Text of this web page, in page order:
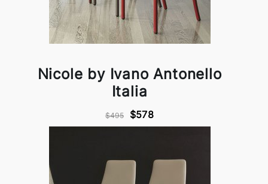
Nicole by Ivano Antonello
Italia
$495 $578